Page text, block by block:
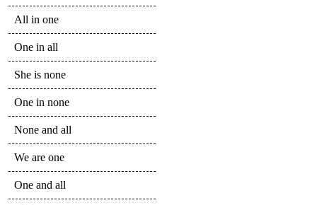
All in one
One in all
She is none
One in none
None and all
We are one
One and all